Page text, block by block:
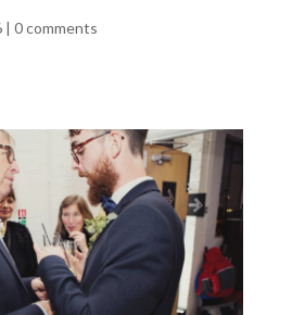
| 0 comments